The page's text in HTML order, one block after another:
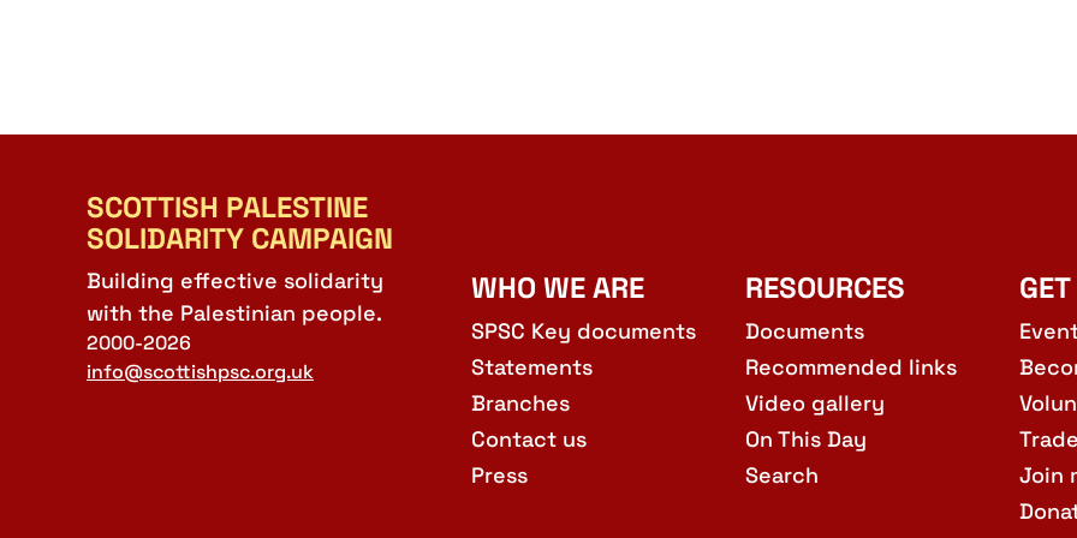
11:00-
The
SCOTTISH PALESTINE
SOLIDARITY CAMPAIGN
Building effective solidarity
with the Palestinian people.
2000-2026
info@scottishpsc.org.uk
WHO WE ARE
SPSC Key documents
Statements
Branches
Contact us
Press
RESOURCES
Documents
Recommended links
Video gallery
On This Day
Search
Join